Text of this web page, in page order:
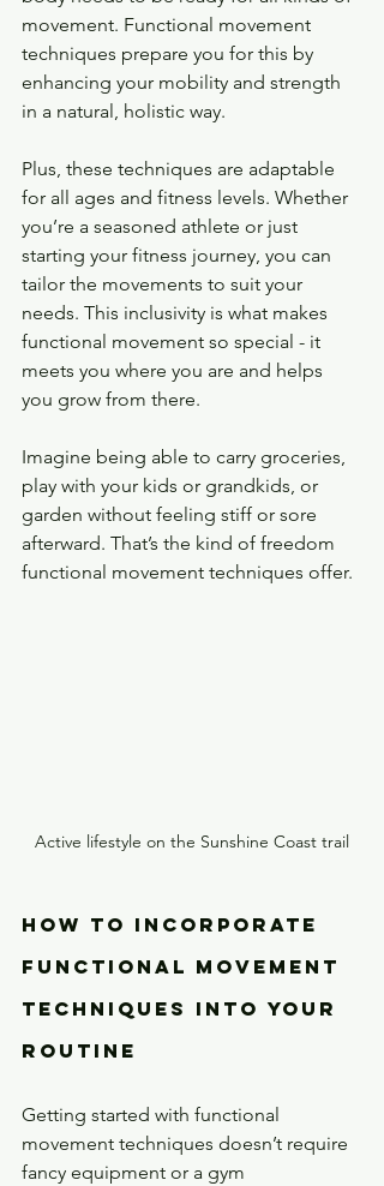
movement. Functional movement
techniques prepare you for this by
enhancing your mobility and strength
in a natural, holistic way.
Plus, these techniques are adaptable
for all ages and fitness levels. Whether
you’re a seasoned athlete or just
starting your fitness journey, you can
tailor the movements to suit your
needs. This inclusivity is what makes
functional movement so special - it
meets you where you are and helps
you grow from there.
Imagine being able to carry groceries,
play with your kids or grandkids, or
garden without feeling stiff or sore
afterward. That’s the kind of freedom
functional movement techniques offer.
Active lifestyle on the Sunshine Coast trail
How to Incorporate
Functional Movement
Techniques Into Your
Routine
Getting started with functional
movement techniques doesn’t require
fancy equipment or a gym